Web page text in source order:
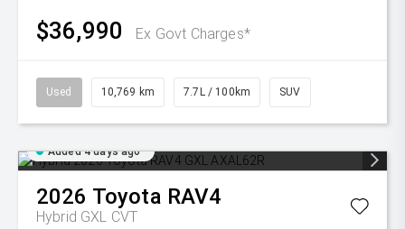
$36,990 Ex Govt Charges*
Used 10,769 km 7.7L / 100km SUV
Added 4 days ago
2026 Toyota RAV4
Hybrid GXL CVT